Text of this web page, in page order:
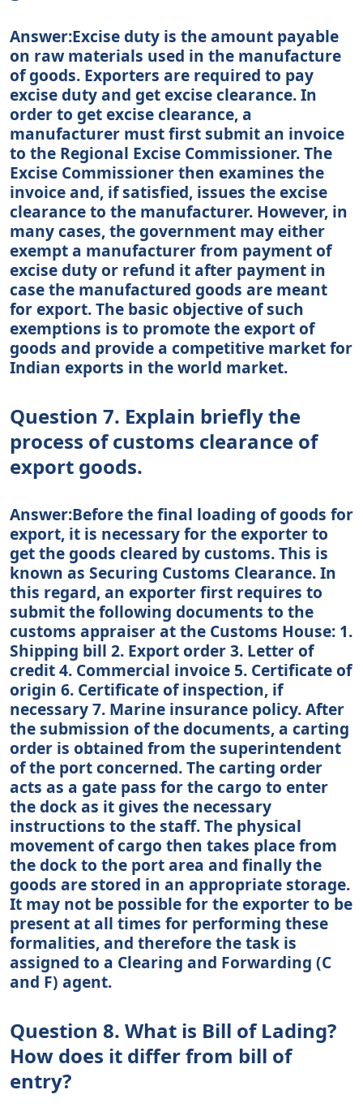
Answer:Excise duty is the amount payable
on raw materials used in the manufacture
of goods. Exporters are required to pay
excise duty and get excise clearance. In
order to get excise clearance, a
manufacturer must first submit an invoice
to the Regional Excise Commissioner. The
Excise Commissioner then examines the
invoice and, if satisfied, issues the excise
clearance to the manufacturer. However, in
many cases, the government may either
exempt a manufacturer from payment of
excise duty or refund it after payment in
case the manufactured goods are meant
for export. The basic objective of such
exemptions is to promote the export of
goods and provide a competitive market for
Indian exports in the world market.
Question 7. Explain briefly the
process of customs clearance of
export goods.
Answer:Before the final loading of goods for
export, it is necessary for the exporter to
get the goods cleared by customs. This is
known as Securing Customs Clearance. In
this regard, an exporter first requires to
submit the following documents to the
customs appraiser at the Customs House: 1.
Shipping bill 2. Export order 3. Letter of
credit 4. Commercial invoice 5. Certificate of
origin 6. Certificate of inspection, if
necessary 7. Marine insurance policy. After
the submission of the documents, a carting
order is obtained from the superintendent
of the port concerned. The carting order
acts as a gate pass for the cargo to enter
the dock as it gives the necessary
instructions to the staff. The physical
movement of cargo then takes place from
the dock to the port area and finally the
goods are stored in an appropriate storage.
It may not be possible for the exporter to be
present at all times for performing these
formalities, and therefore the task is
assigned to a Clearing and Forwarding (C
and F) agent.
Question 8. What is Bill of Lading?
How does it differ from bill of
entry?